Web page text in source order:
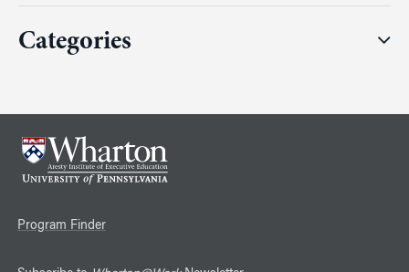
Categories
Program Finder